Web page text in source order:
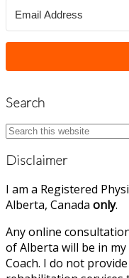
Search
Search
this
website
Disclaimer
I am a Registered
Alberta, Canada only.
Any online
of Alberta will be in
Coach. I do not provide